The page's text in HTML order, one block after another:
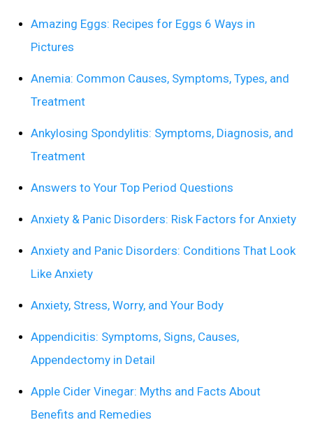
Amazing Eggs: Recipes for Eggs 6 Ways in
Pictures
Anemia: Common Causes, Symptoms, Types, and
Treatment
Ankylosing Spondylitis: Symptoms, Diagnosis, and
Treatment
Answers to Your Top Period Questions
Anxiety & Panic Disorders: Risk Factors for Anxiety
Anxiety and Panic Disorders: Conditions That Look
Like Anxiety
Anxiety, Stress, Worry, and Your Body
Appendicitis: Symptoms, Signs, Causes,
Appendectomy in Detail
Apple Cider Vinegar: Myths and Facts About
Benefits and Remedies